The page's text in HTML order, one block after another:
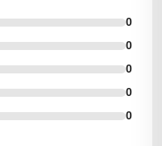
0
0
0
0
0